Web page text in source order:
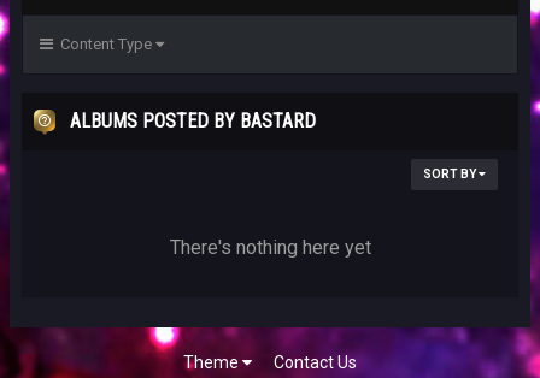
Content Type
ALBUMS POSTED BY BASTARD
SORT BY
There's nothing here yet
Theme Contact Us